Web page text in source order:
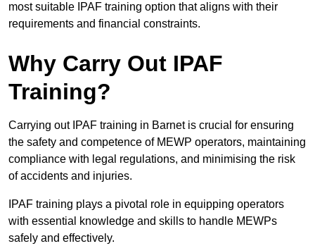
most suitable IPAF training option that aligns with their
requirements and financial constraints.
Why Carry Out IPAF
Training?
Carrying out IPAF training in Barnet is crucial for ensuring
the safety and competence of MEWP operators, maintaining
compliance with legal regulations, and minimising the risk
of accidents and injuries.
IPAF training plays a pivotal role in equipping operators
with essential knowledge and skills to handle MEWPs
safely and effectively.